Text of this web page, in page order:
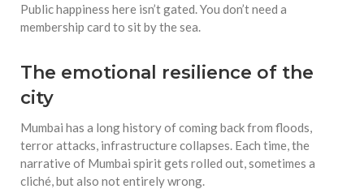
Public happiness here isn’t gated. You don’t need a
membership card to sit by the sea.
The emotional resilience of the
city
Mumbai has a long history of coming back from floods,
terror attacks, infrastructure collapses. Each time, the
narrative of Mumbai spirit gets rolled out, sometimes a
cliché, but also not entirely wrong.